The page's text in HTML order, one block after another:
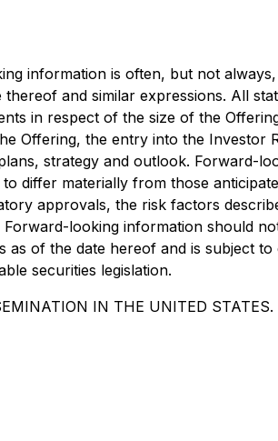
information is often, but not
and similar expressions. All
in respect of the size of the
Offering, the entry into the Investor
strategy and outlook. Forward-
differ materially from those
approvals, the risk factors
looking information should
of the date hereof and is subject to
securities legislation.
IN THE UNITED STATES.